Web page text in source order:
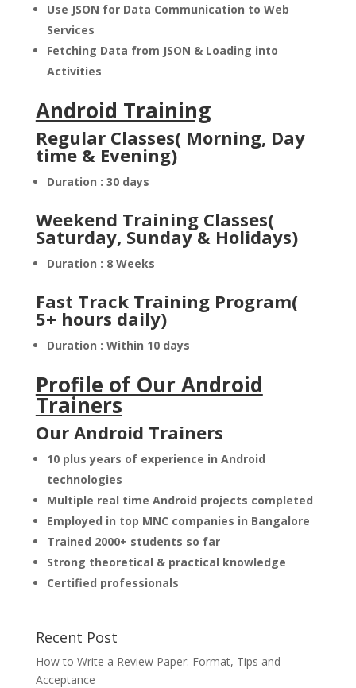
Use JSON for Data Communication to Web
Services
Fetching Data from JSON & Loading into
Activities
Android Training
Regular Classes( Morning, Day
time & Evening)
Duration : 30 days
Weekend Training Classes(
Saturday, Sunday & Holidays)
Duration : 8 Weeks
Fast Track Training Program(
5+ hours daily)
Duration : Within 10 days
Profile of Our Android
Trainers
Our Android Trainers
10 plus years of experience in Android
technologies
Multiple real time Android projects completed
Employed in top MNC companies in Bangalore
Trained 2000+ students so far
Strong theoretical & practical knowledge
Certified professionals
Recent Post
How to Write a Review Paper: Format, Tips and
Acceptance